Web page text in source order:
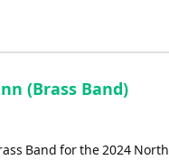
(Brass Band)
Band for the 2024 North